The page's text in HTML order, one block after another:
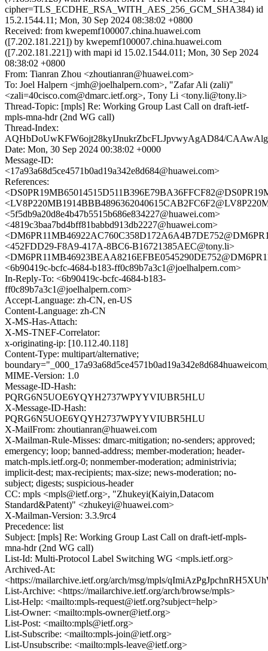
cipher=TLS_ECDHE_RSA_WITH_AES_256_GCM_SHA384) id
15.2.1544.11; Mon, 30 Sep 2024 08:38:02 +0800
Received: from kwepemf100007.china.huawei.com
([7.202.181.221]) by kwepemf100007.china.huawei.com
([7.202.181.221]) with mapi id 15.02.1544.011; Mon, 30 Sep 2024
08:38:02 +0800
From: Tianran Zhou <zhoutianran@huawei.com>
To: Joel Halpern <jmh@joelhalpern.com>, "Zafar Ali (zali)"
<zali=40cisco.com@dmarc.ietf.org>, Tony Li <tony.li@tony.li>
Thread-Topic: [mpls] Re: Working Group Last Call on draft-ietf-
mpls-mna-hdr (2nd WG call)
Thread-Index:
AQHbDoUwKFW6ojt28kyIJnukrZbcFLJpvwyAgAD84/
Date: Mon, 30 Sep 2024 00:38:02 +0000
Message-ID:
<17a93a68d5ce4571b0ad19a342e8d684@huawei.com>
References:
<5f5db9a20d8e4b47b5515b686e834227@huawei.com>
<4819c3baa7bd4bff81babbd913db2227@huawei.com>
<452FDD29-F8A9-417A-8BC6-B16721385AEC@tony.li>
<6b90419c-bcfc-4684-b183-ff0c89b7a3c1@joelhalpern.com>
In-Reply-To: <6b90419c-bcfc-4684-b183-
ff0c89b7a3c1@joelhalpern.com>
Accept-Language: zh-CN, en-US
Content-Language: zh-CN
X-MS-Has-Attach:
X-MS-TNEF-Correlator:
x-originating-ip: [10.112.40.118]
Content-Type: multipart/alternative;
MIME-Version: 1.0
Message-ID-Hash:
PQRG6N5UOE6YQYH2737WPYYVIUBR5HLU
X-Message-ID-Hash:
PQRG6N5UOE6YQYH2737WPYYVIUBR5HLU
X-MailFrom: zhoutianran@huawei.com
X-Mailman-Rule-Misses: dmarc-mitigation; no-senders; approved;
emergency; loop; banned-address; member-moderation; header-
match-mpls.ietf.org-0; nonmember-moderation; administrivia;
implicit-dest; max-recipients; max-size; news-moderation; no-
subject; digests; suspicious-header
CC: mpls <mpls@ietf.org>, "Zhukeyi(Kaiyin,Datacom
Standard&Patent)" <zhukeyi@huawei.com>
X-Mailman-Version: 3.3.9rc4
Precedence: list
Subject: [mpls] Re: Working Group Last Call on draft-ietf-mpls-
mna-hdr (2nd WG call)
List-Id: Multi-Protocol Label Switching WG <mpls.ietf.org>
Archived-At:
<https://mailarchive.ietf.org/arch/msg/mpls/
List-Archive: <https://mailarchive.ietf.org/arch/browse/mpls>
List-Help: <mailto:mpls-request@ietf.org?subject=help>
List-Owner: <mailto:mpls-owner@ietf.org>
List-Post: <mailto:mpls@ietf.org>
List-Subscribe: <mailto:mpls-join@ietf.org>
List-Unsubscribe: <mailto:mpls-leave@ietf.org>